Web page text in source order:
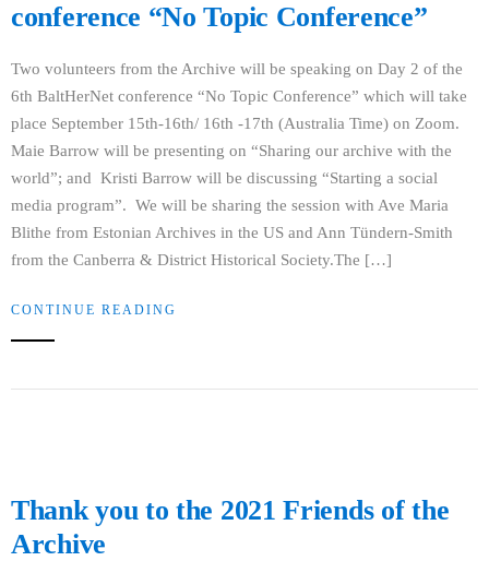
conference “No Topic Conference”
Two volunteers from the Archive will be speaking on Day 2 of the
6th BaltHerNet conference “No Topic Conference” which will take
place September 15th-16th/ 16th -17th (Australia Time) on Zoom.
Maie Barrow will be presenting on “Sharing our archive with the
world”; and Kristi Barrow will be discussing “Starting a social
media program”. We will be sharing the session with Ave Maria
Blithe from Estonian Archives in the US and Ann Tündern-Smith
from the Canberra & District Historical Society.The […]
CONTINUE READING
Thank you to the 2021 Friends of the
Archive